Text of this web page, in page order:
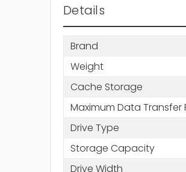
Details
Brand
Weight
Cache Storage
Maximum Data Transfer
Drive Type
Storage Capacity
Drive Width